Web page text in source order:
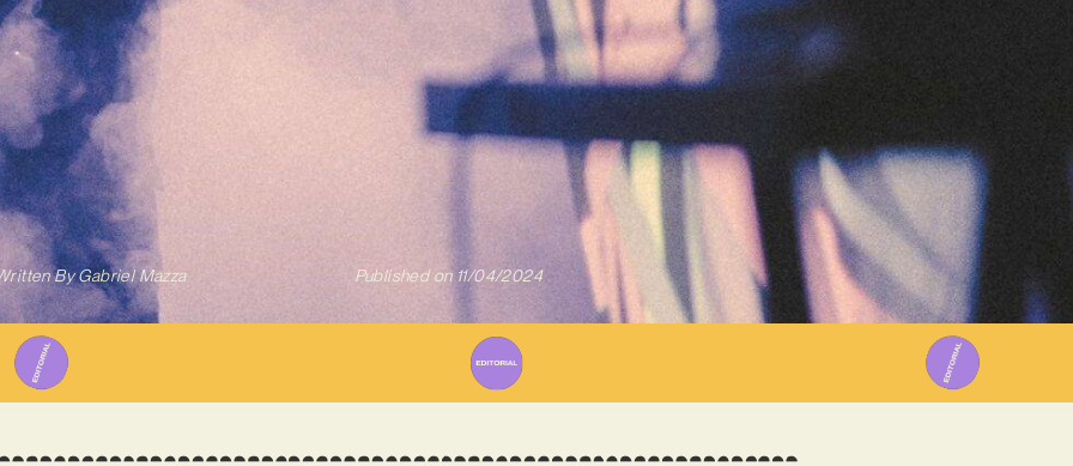
ByGabriel Mazza Published on 11/04/2024